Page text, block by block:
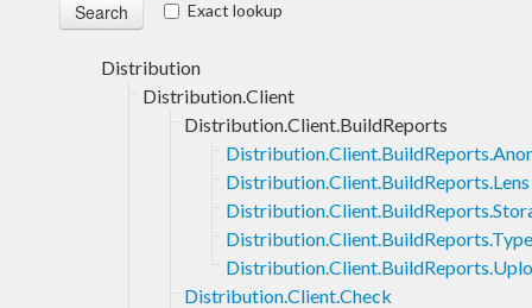
Exact lookup
Distribution
Distribution.Client
Distribution.Client.BuildReports
Distribution.Client.BuildReports.Lens
Distribution.Client.Check